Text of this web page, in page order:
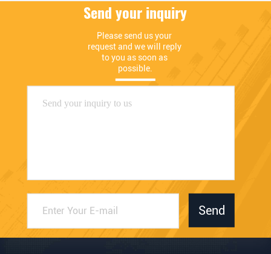
Send your inquiry
Please send us your
request and we will reply
to you as soon as
possible.
Send